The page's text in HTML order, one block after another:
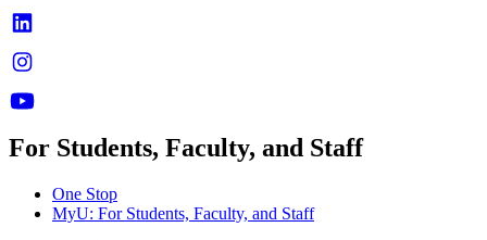
For Students, Faculty, and Staff
One Stop
MyU: For Students, Faculty, and Staff